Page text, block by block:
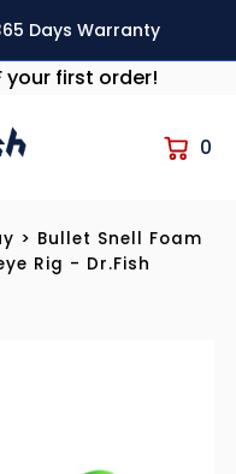
Days Warranty
your first order!
0
> Bullet Snell Foam
Rig - Dr.Fish